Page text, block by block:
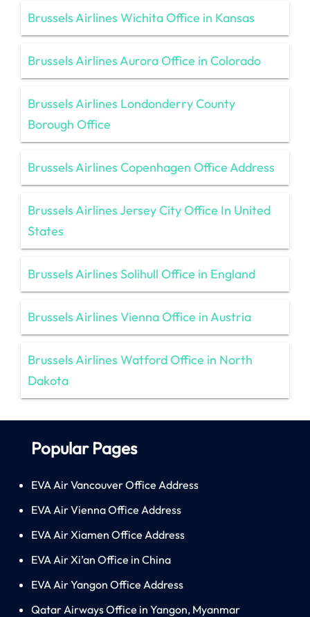
Brussels Airlines Wichita Office in Kansas
Brussels Airlines Aurora Office in Colorado
Brussels Airlines Londonderry County
Borough Office
Brussels Airlines Copenhagen Office Address
Brussels Airlines Jersey City Office In United
States
Brussels Airlines Solihull Office in England
Brussels Airlines Vienna Office in Austria
Brussels Airlines Watford Office in North
Dakota
Popular Pages
EVA Air Vancouver Office Address
EVA Air Vienna Office Address
EVA Air Xiamen Office Address
EVA Air Xi’an Office in China
EVA Air Yangon Office Address
Qatar Airways Office in Yangon, Myanmar